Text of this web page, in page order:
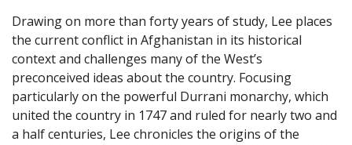
Drawing on more than forty years of study, Lee places
the current conflict in Afghanistan in its historical
context and challenges many of the West’s
preconceived ideas about the country. Focusing
particularly on the powerful Durrani monarchy, which
united the country in 1747 and ruled for nearly two and
a half centuries, Lee chronicles the origins of the